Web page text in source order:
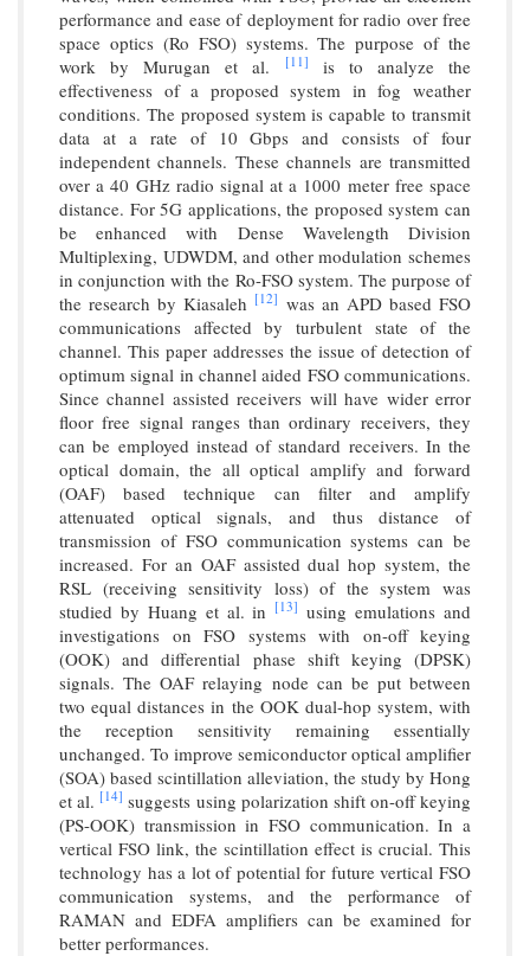
performance and ease of deployment for radio over free
space optics (Ro FSO) systems. The purpose of the
work by Murugan et al.
[11]
is to analyze the
effectiveness of a proposed system in fog weather
conditions. The proposed system is capable to transmit
data at a rate of 10 Gbps and consists of four
independent channels. These channels are transmitted
over a 40 GHz radio signal at a 1000 meter free space
distance. For 5G applications, the proposed system can
be enhanced with Dense Wavelength Division
Multiplexing, UDWDM, and other modulation schemes
in conjunction with the Ro-FSO system. The purpose of
the research by Kiasaleh [12] was an APD based FSO
communications affected by turbulent state of the
channel. This paper addresses the issue of detection of
optimum signal in channel aided FSO communications.
Since channel assisted receivers will have wider error
floor free signal ranges than ordinary receivers, they
can be employed instead of standard receivers. In the
optical domain, the all optical amplify and forward
(OAF) based technique can filter and amplify
attenuated optical signals, and thus distance of
transmission of FSO communication systems can be
increased. For an OAF assisted dual hop system, the
RSL (receiving sensitivity loss) of the system was
studied by Huang et al. in [13] using emulations and
investigations on FSO systems with on-off keying
(OOK) and differential phase shift keying (DPSK)
signals. The OAF relaying node can be put between
two equal distances in the OOK dual-hop system, with
the reception sensitivity remaining essentially
unchanged. To improve semiconductor optical amplifier
(SOA) based scintillation alleviation, the study by Hong
et al. [14] suggests using polarization shift on-off keying
(PS-OOK) transmission in FSO communication. In a
vertical FSO link, the scintillation effect is crucial. This
technology has a lot of potential for future vertical FSO
communication systems, and the performance of
RAMAN and EDFA amplifiers can be examined for
better performances.